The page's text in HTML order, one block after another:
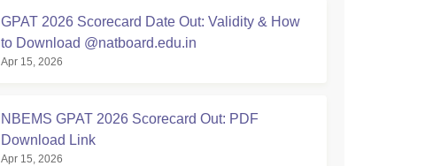
GPAT 2026 Scorecard Date Out: Validity & How
to Download @natboard.edu.in
Apr 15, 2026
NBEMS GPAT 2026 Scorecard Out: PDF
Download Link
Apr 15, 2026